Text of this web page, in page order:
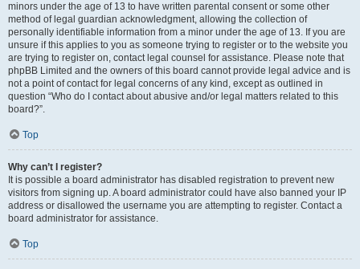
minors under the age of 13 to have written parental consent or some other
method of legal guardian acknowledgment, allowing the collection of
personally identifiable information from a minor under the age of 13. If you are
unsure if this applies to you as someone trying to register or to the website you
are trying to register on, contact legal counsel for assistance. Please note that
phpBB Limited and the owners of this board cannot provide legal advice and is
not a point of contact for legal concerns of any kind, except as outlined in
question “Who do I contact about abusive and/or legal matters related to this
board?”.
Top
Why can’t I register?
It is possible a board administrator has disabled registration to prevent new
visitors from signing up. A board administrator could have also banned your IP
address or disallowed the username you are attempting to register. Contact a
board administrator for assistance.
Top